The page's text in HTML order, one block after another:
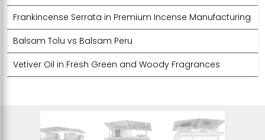
Frankincense Serrata in Premium Incense Manufacturing
Balsam Tolu vs Balsam Peru
Vetiver Oil in Fresh Green and Woody Fragrances